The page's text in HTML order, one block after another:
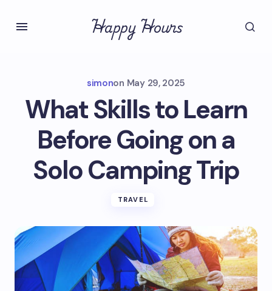
Happy Hours
simonon May 29, 2025
What Skills to Learn
Before Going on a
Solo Camping Trip
TRAVEL